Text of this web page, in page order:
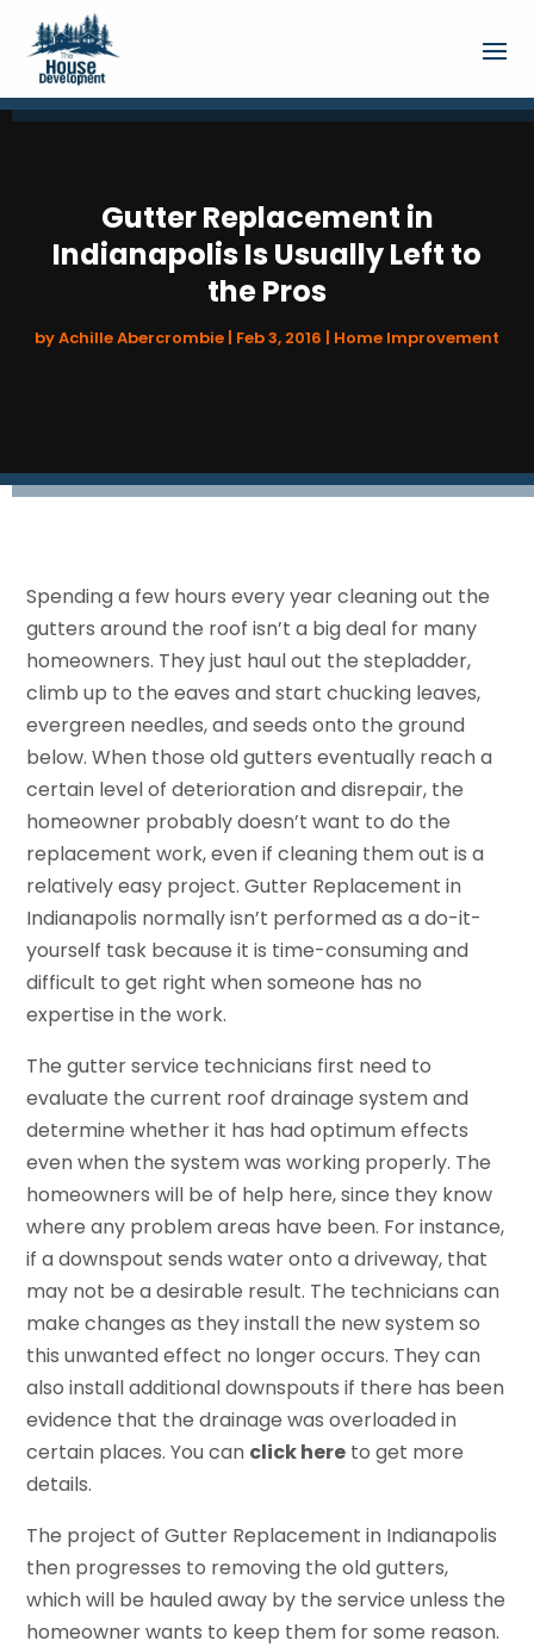
Gutter Replacement in
Indianapolis Is Usually Left to
the Pros
byAchille Abercrombie | Feb 3, 2016 | Home Improvement
Spending a few hours every year cleaning out the
gutters around the roof isn’t a big deal for many
homeowners. They just haul out the stepladder,
climb up to the eaves and start chucking leaves,
evergreen needles, and seeds onto the ground
below. When those old gutters eventually reach a
certain level of deterioration and disrepair, the
homeowner probably doesn’t want to do the
replacement work, even if cleaning them out is a
relatively easy project. Gutter Replacement in
Indianapolis normally isn’t performed as a do-it-
yourself task because it is time-consuming and
difficult to get right when someone has no
expertise in the work.
The gutter service technicians first need to
evaluate the current roof drainage system and
determine whether it has had optimum effects
even when the system was working properly. The
homeowners will be of help here, since they know
where any problem areas have been. For instance,
if a downspout sends water onto a driveway, that
may not be a desirable result. The technicians can
make changes as they install the new system so
this unwanted effect no longer occurs. They can
also install additional downspouts if there has been
evidence that the drainage was overloaded in
certain places. You can click here to get more
details.
The project of Gutter Replacement in Indianapolis
then progresses to removing the old gutters,
which will be hauled away by the service unless the
homeowner wants to keep them for some reason.